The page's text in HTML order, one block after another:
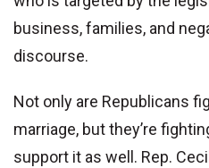
business, families, and
discourse.
Not only are Republicans
marriage, but they’re
support it as well. Rep.